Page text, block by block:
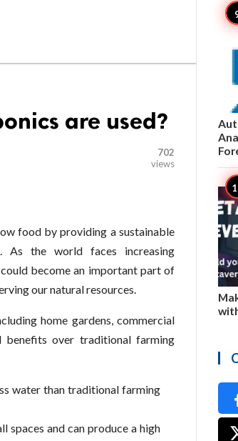
are used?
702
views
food by providing a sustainable
As the world faces increasing
become an important part of
our natural resources.
home gardens, commercial
benefits over traditional farming
water than traditional farming
spaces and can produce a high